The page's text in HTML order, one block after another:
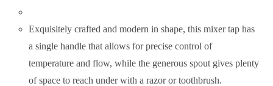
Exquisitely crafted and modern in shape, this mixer tap has
a single handle that allows for precise control of
temperature and flow, while the generous spout gives plenty
of space to reach under with a razor or toothbrush.